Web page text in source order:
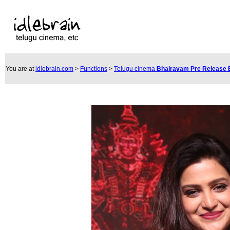
You are atidlebrain.com > Functions > Telugu cinema Bhairavam Pre Release